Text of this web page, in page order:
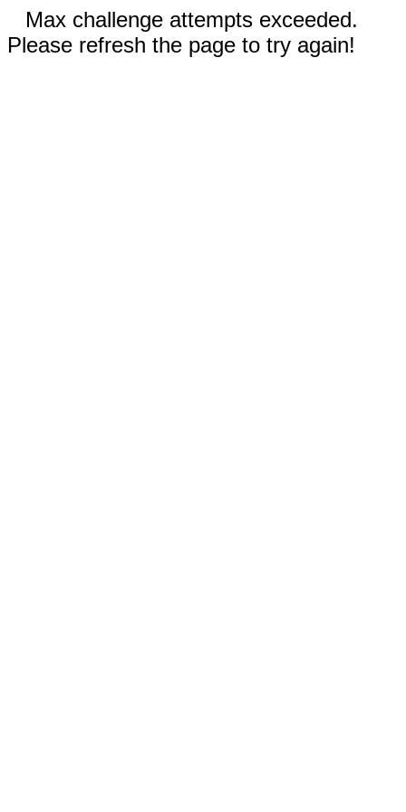
Max challenge attempts exceeded.
Please refresh the page to try again!